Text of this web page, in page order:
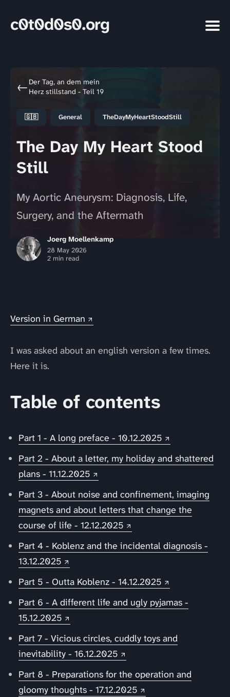
c0t0d0s0.org
← Der Tag, an dem mein
Herz stillstand - Teil 19
🇬🇧 General TheDayMyHeartStoodStill
The Day My Heart Stood
Still
My Aortic Aneurysm: Diagnosis, Life,
Surgery, and the Aftermath
Joerg Moellenkamp
28 May 2026
2 min read
Version in German
I was asked about an english version a few times.
Here it is.
Table of contents
Part 1 - A long preface - 10.12.2025
Part 2 - About a letter, my holiday and shattered
plans - 11.12.2025
Part 3 - About noise and confinement, imaging
magnets and about letters that change the
course of life - 12.12.2025
Part 4 - Koblenz and the incidental diagnosis -
13.12.2025
Part 5 - Outta Koblenz - 14.12.2025
Part 6 - A different life and ugly pyjamas -
15.12.2025
Part 7 - Vicious circles, cuddly toys and
inevitability - 16.12.2025
Part 8 - Preparations for the operation and
gloomy thoughts - 17.12.2025